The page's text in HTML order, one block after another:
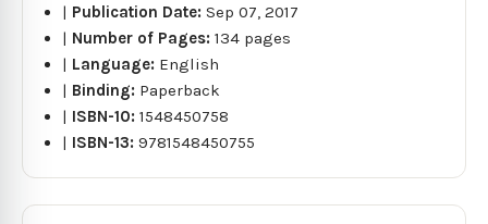
| Publication Date:Sep 07, 2017
| Number of Pages:134 pages
| Language: English
| Binding: Paperback
| ISBN-10:1548450758
| ISBN-13:9781548450755